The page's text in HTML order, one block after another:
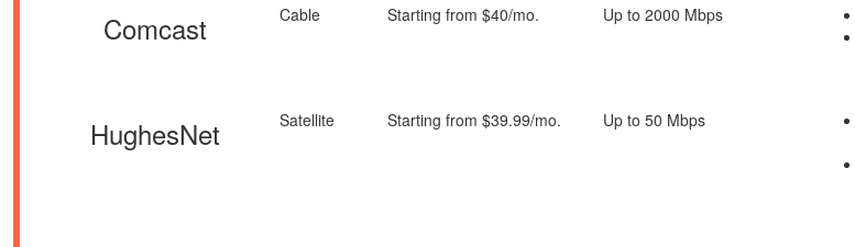
Comcast Cable Starting from $40/mo. Up to 2000 Mbps
HughesNet Satellite Starting from $39.99/mo. Up to 50 Mbps